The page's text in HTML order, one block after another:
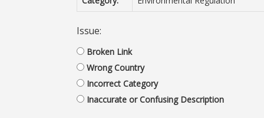
Issue:
Broken Link
Wrong Country
Incorrect Category
Inaccurate or Confusing Description